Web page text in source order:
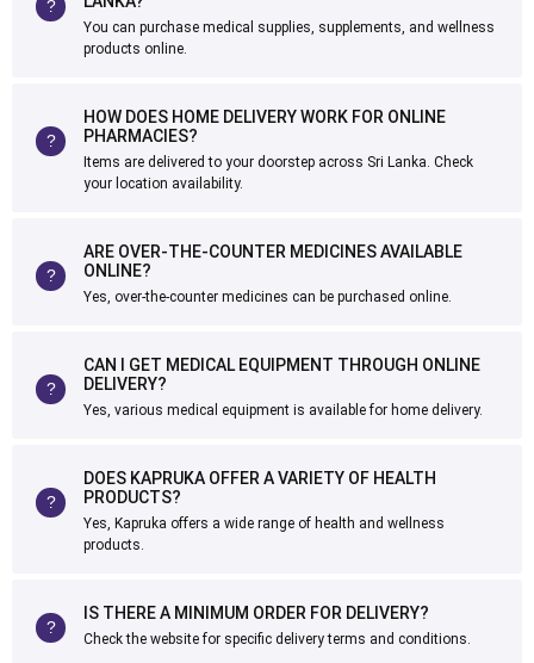
You can purchase medical supplies, supplements, and wellness
products online.
HOW DOES HOME DELIVERY WORK FOR ONLINE
PHARMACIES?
Items are delivered to your doorstep across Sri Lanka. Check
your location availability.
ARE OVER-THE-COUNTER MEDICINES AVAILABLE
ONLINE?
Yes, over-the-counter medicines can be purchased online.
CAN I GET MEDICAL EQUIPMENT THROUGH ONLINE
DELIVERY?
Yes, various medical equipment is available for home delivery.
DOES KAPRUKA OFFER A VARIETY OF HEALTH
PRODUCTS?
Yes, Kapruka offers a wide range of health and wellness
products.
IS THERE A MINIMUM ORDER FOR DELIVERY?
Check the website for specific delivery terms and conditions.